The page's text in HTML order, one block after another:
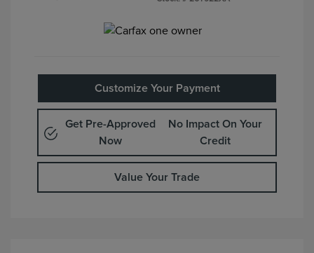
Customize Your Payment
Get Pre-Approved
Now
No Impact On Your
Credit
Value Your Trade